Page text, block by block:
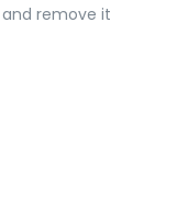
remove it